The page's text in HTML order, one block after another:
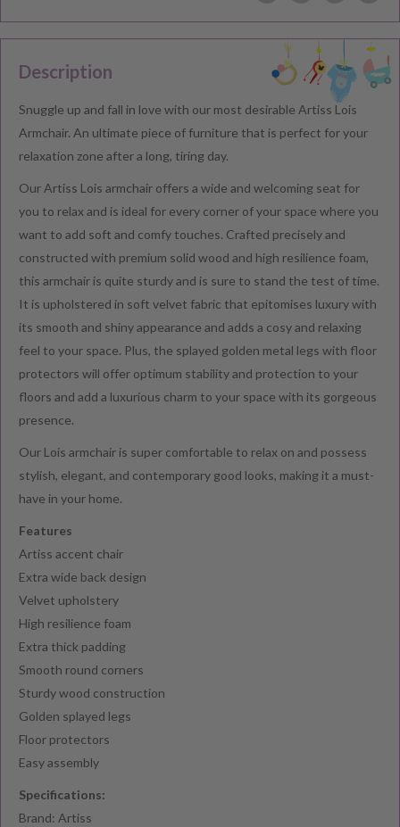
Description
Snuggle up and fall in love with our most desirable Artiss Lois
Armchair. An ultimate piece of furniture that is perfect for your
relaxation zone after a long, tiring day.
Our Artiss Lois armchair offers a wide and welcoming seat for
you to relax and is ideal for every corner of your space where you
want to add soft and comfy touches. Crafted precisely and
constructed with premium solid wood and high resilience foam,
this armchair is quite sturdy and is sure to stand the test of time.
It is upholstered in soft velvet fabric that epitomises luxury with
its smooth and shiny appearance and adds a cosy and relaxing
feel to your space. Plus, the splayed golden metal legs with floor
protectors will offer optimum stability and protection to your
floors and add a luxurious charm to your space with its gorgeous
presence.
Our Lois armchair is super comfortable to relax on and possess
stylish, elegant, and contemporary good looks, making it a must-
have in your home.
Features
Artiss accent chair
Extra wide back design
Velvet upholstery
High resilience foam
Extra thick padding
Smooth round corners
Sturdy wood construction
Golden splayed legs
Floor protectors
Easy assembly
Specifications:
Brand: Artiss